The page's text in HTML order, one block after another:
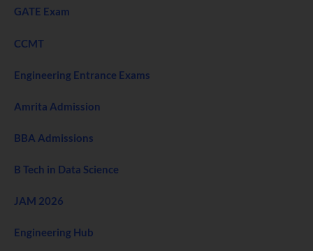
GATE Exam
CCMT
Engineering Entrance Exams
Amrita Admission
BBA Admissions
B Tech in Data Science
JAM 2026
Engineering Hub